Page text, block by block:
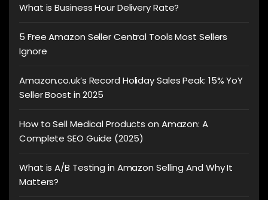
What is Business Hour Delivery Rate?
5 Free Amazon Seller Central Tools Most Sellers
Ignore
Amazon.co.uk’s Record Holiday Sales Peak: 15% YoY
Seller Boost in 2025
How to Sell Medical Products on Amazon: A
Complete SEO Guide (2025)
What is A/B Testing in Amazon Selling And Why It
Matters?